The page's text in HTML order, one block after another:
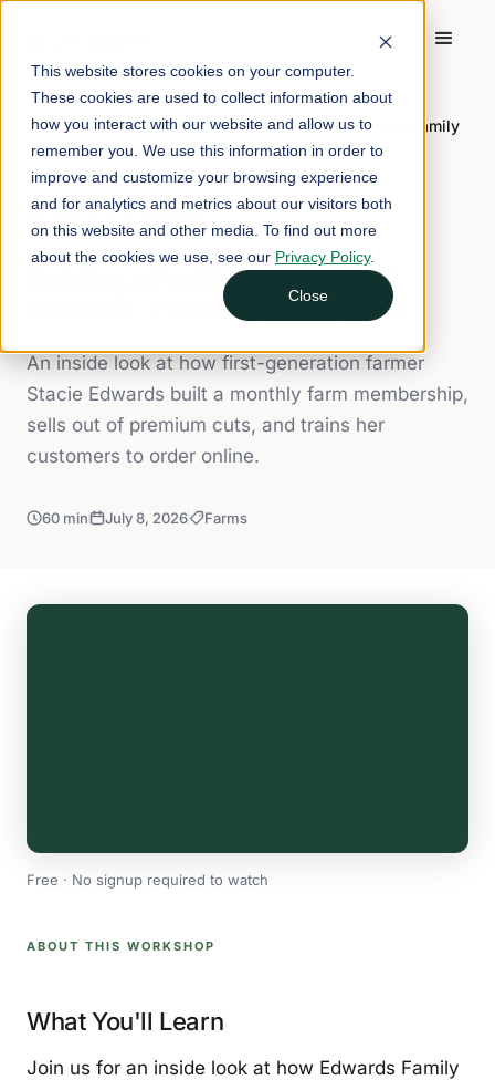
This website stores cookies on your computer.
These cookies are used to collect information about
how you interact with our website and allow us to
remember you. We use this information in order to
improve and customize your browsing experience
and for analytics and metrics about our visitors both
on this website and other media. To find out more
about the cookies we use, see our Privacy Policy.
Close
Home/Workshop Recordings/
Building a Profitable DTC Meat Business | Edwards Family
Farm
Building a Profitable DTC Meat
Business | Edwards Family Farm
An inside look at how first-generation farmer
Stacie Edwards built a monthly farm membership,
sells out of premium cuts, and trains her
customers to order online.
60 min July 8, 2026 Farms
Free · No signup required to watch
ABOUT THIS WORKSHOP
What You'll Learn
Join us for an inside look at how Edwards Family